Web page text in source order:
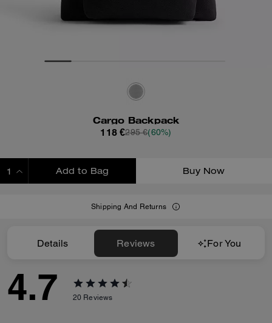
Cargo Backpack
118 €295 €(60%)
Add to Bag Buy Now
Shipping And Returns
Details Reviews For You
4.7 20 Reviews